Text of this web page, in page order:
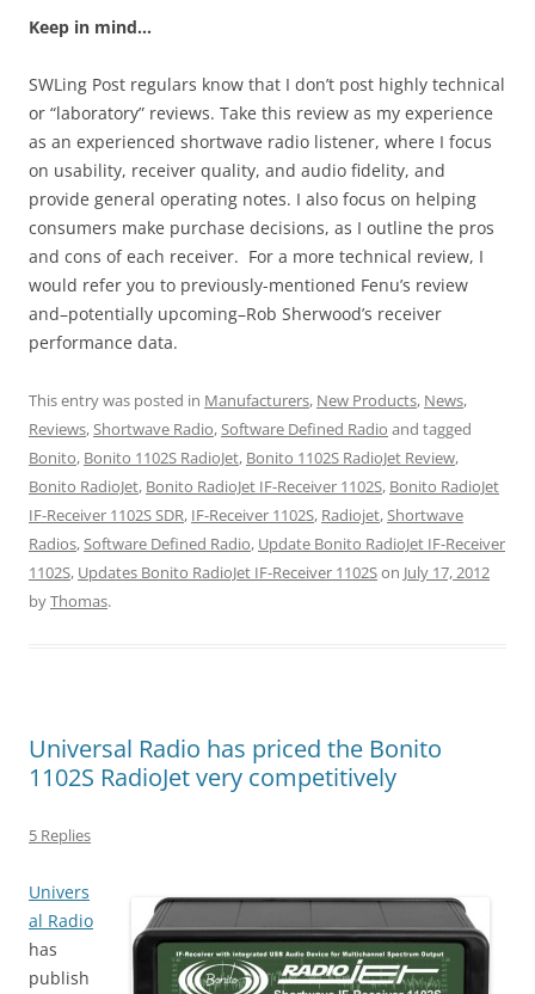
Keep in mind…
SWLing Post regulars know that I don’t post highly technical
or “laboratory” reviews. Take this review as my experience
as an experienced shortwave radio listener, where I focus
on usability, receiver quality, and audio fidelity, and
provide general operating notes. I also focus on helping
consumers make purchase decisions, as I outline the pros
and cons of each receiver. For a more technical review, I
would refer you to previously-mentioned Fenu’s review
and–potentially upcoming–Rob Sherwood’s receiver
performance data.
This entry was posted in Manufacturers, New Products, News,
Reviews,Shortwave Radio,Software Defined Radio and tagged
Bonito, Bonito 1102S RadioJet, Bonito 1102S RadioJet Review,
Bonito RadioJet, Bonito RadioJet IF-Receiver 1102S, Bonito RadioJet
IF-Receiver 1102S SDR, IF-Receiver 1102S, Radiojet,Shortwave
Radios,Software Defined Radio, Update Bonito RadioJet IF-Receiver
1102S, Updates Bonito RadioJet IF-Receiver 1102Son July 17, 2012
byThomas.
Universal Radio has priced the Bonito
1102S RadioJet very competitively
5 Replies
Univers
al Radio
has
publish